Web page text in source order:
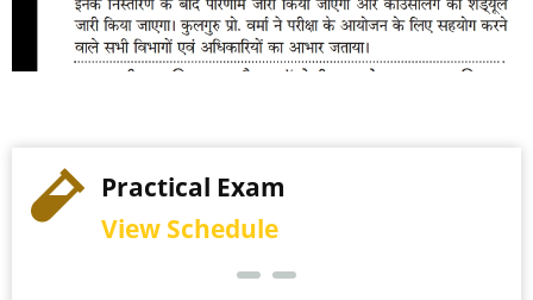
Practical Exam
View Schedule